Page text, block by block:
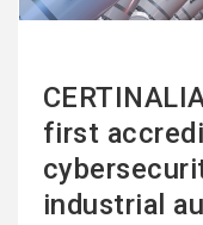
first
industrial